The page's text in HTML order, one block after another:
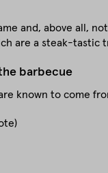
and, above all,
are a steak-tastic
barbecue
known to come